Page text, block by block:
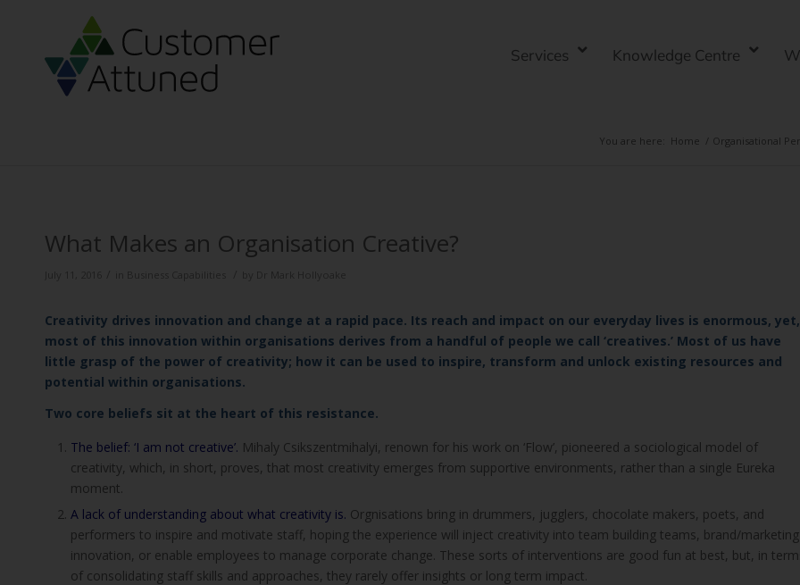
Services Knowledge Centre
You are here: Home / Organisational
What Makes an Organisation Creative?
Creativity drives innovation and change at a rapid pace. Its reach and impact on our everyday lives is enormous, yet,
most of this innovation within organisations derives from a handful of people we call ‘creatives.’ Most of us have
little grasp of the power of creativity; how it can be used to inspire, transform and unlock existing resources and
potential within organisations.
Two core beliefs sit at the heart of this resistance.
The belief: ‘I am not creative’. Mihaly Csikszentmihalyi, renown for his work on ‘Flow’, pioneered a sociological model of
creativity, which, in short, proves, that most creativity emerges from supportive environments, rather than a single Eureka
moment.
A lack of understanding about what creativity is. Orgnisations bring in drummers, jugglers, chocolate makers, poets, and
performers to inspire and motivate staff, hoping the experience will inject creativity into team building teams, brand/marketing
innovation, or enable employees to manage corporate change. These sorts of interventions are good fun at best, but, in
of consolidating staff skills and approaches, they rarely offer insights or long term impact.